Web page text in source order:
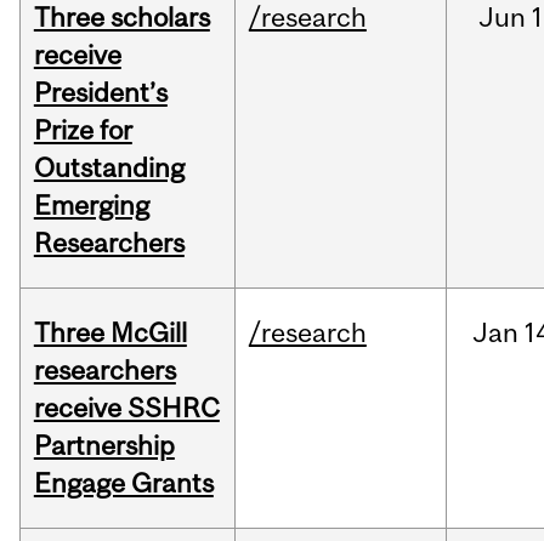
Three scholars
receive
President’s
Prize for
Outstanding
Emerging
Researchers
/research Jun
Three McGill
researchers
receive SSHRC
Partnership
Engage Grants
/research Jan